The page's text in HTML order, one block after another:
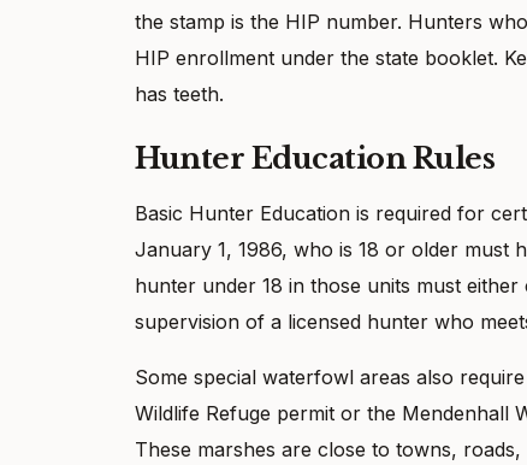
the stamp is the HIP number. Hunters
HIP enrollment under the state booklet.
has teeth.
Hunter Education Rules
Basic Hunter Education is required for
January 1, 1986, who is 18 or older must
hunter under 18 in those units must
supervision of a licensed hunter who
Some special waterfowl areas also
Wildlife Refuge permit or the Mendenhall
These marshes are close to towns,